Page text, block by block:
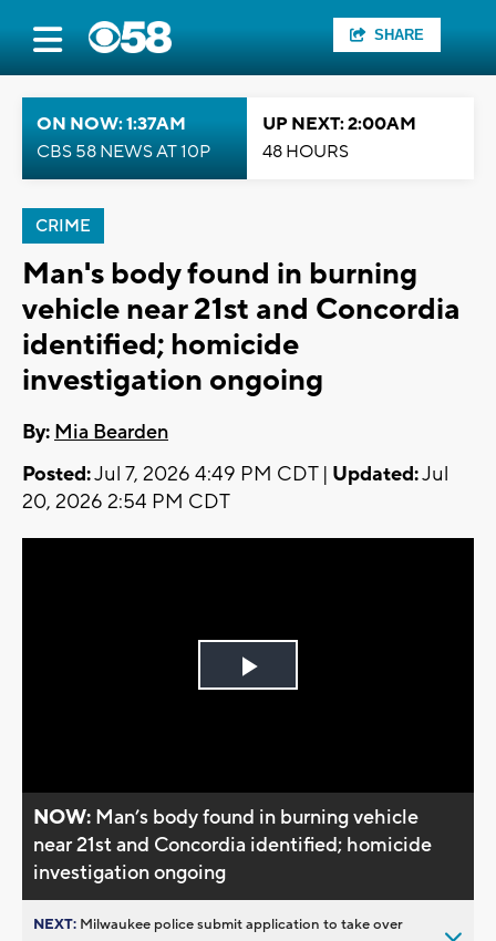
SHARE
ON NOW: 1:37AM
CBS 58 NEWS AT 10P
UP NEXT: 2:00AM
48 HOURS
CRIME
Man's body found in burning
vehicle near 21st and Concordia
identified; homicide
investigation ongoing
By: Mia Bearden
Posted:Jul 7, 2026 4:49 PM CDT | Updated:Jul
20, 2026 2:54 PM CDT
Play
NOW: Man’s body found in burning vehicle
near 21st and Concordia identified; homicide
investigation ongoing
NEXT: Milwaukee police submit application to take over